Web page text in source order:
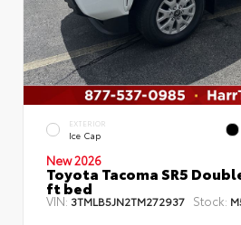
EXTERIOR
Ice Cap
New 2026
Toyota Tacoma SR5
ft bed
VIN: 3TMLB5JN2TM272937 Stock: